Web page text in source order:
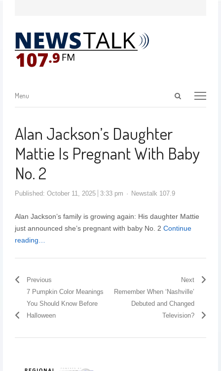
Menu
Alan Jackson’s Daughter
Mattie Is Pregnant With Baby
No. 2
Published: October 11, 2025 3:33 pm Newstalk 107.9
Alan Jackson’s family is growing again: His daughter Mattie
just announced she’s pregnant with baby No. 2 Continue
reading…
Previous
7 Pumpkin Color Meanings
You Should Know Before
Halloween
Next
Remember When ‘Nashville’
Debuted and Changed
Television?